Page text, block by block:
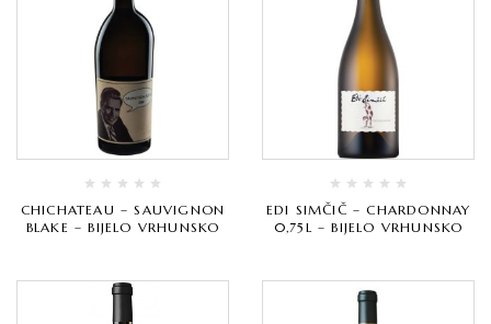
CHICHATEAU – SAUVIGNON
BLAKE – BIJELO VRHUNSKO
EDI SIMČIČ – CHARDONNAY
0,75L – BIJELO VRHUNSKO